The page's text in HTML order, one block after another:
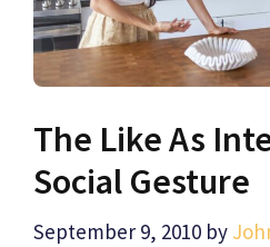
The Like As
Social Gesture
September 9, 2010 by